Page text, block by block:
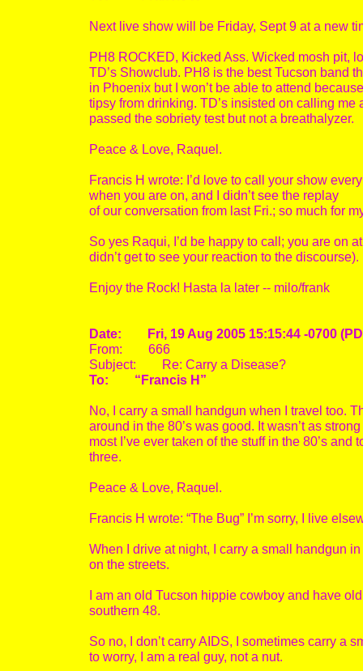
Next live show will be Friday, Sept 9 at a new
PH8 ROCKED, Kicked Ass. Wicked mosh pit,
TD’s Showclub. PH8 is the best Tucson band
in Phoenix but I won’t be able to attend
tipsy from drinking. TD’s insisted on calling
passed the sobriety test but not a breathalyzer.
Peace & Love, Raquel.
Francis H wrote: I’d love to call your show
when you are on, and I didn’t see the replay
of our conversation from last Fri.; so much for
So yes Raqui, I’d be happy to call; you are on
didn’t get to see your reaction to the discourse).
Enjoy the Rock! Hasta la later -- milo/frank
Date: Fri, 19 Aug 2005 15:15:44 -0700
From: 666
Subject: Re: Carry a Disease?
To: “Francis H”
No, I carry a small handgun when I travel too.
around in the 80’s was good. It wasn’t as
most I’ve ever taken of the stuff in the 80’s
three.
Peace & Love, Raquel.
Francis H wrote: “The Bug” I’m sorry, I live
When I drive at night, I carry a small handgun
on the streets.
I am an old Tucson hippie cowboy and have
southern 48.
So no, I don’t carry AIDS, I sometimes carry a
to worry, I am a real guy, not a nut.